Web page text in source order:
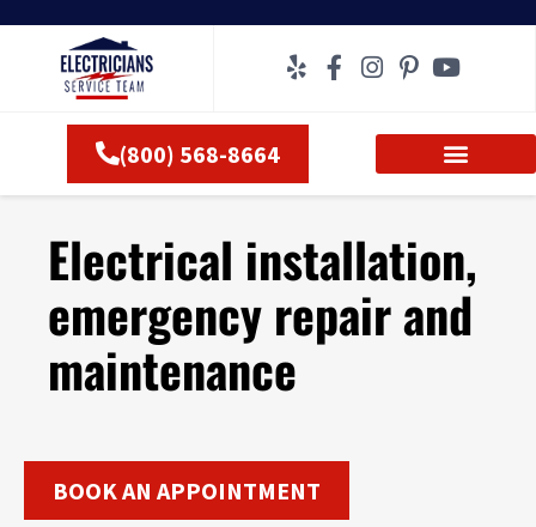
(800) 568-8664
Electrical installation,
emergency repair and
maintenance
BOOK AN APPOINTMENT